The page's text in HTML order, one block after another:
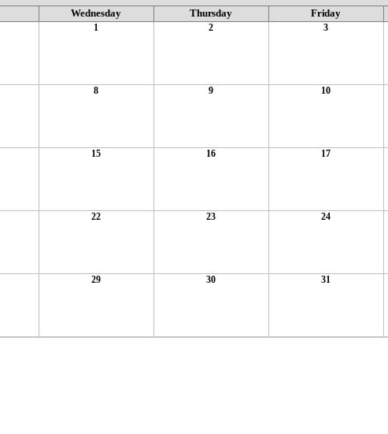
Wednesday Thursday Friday
1 2 3
8 9 10
15 16 17
22 23 24
29 30 31